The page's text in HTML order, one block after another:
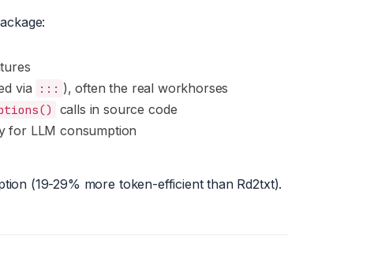
via ::: ), often the real workhorses
calls in source code
for LLM consumption
(19-29% more token-efficient than Rd2txt).